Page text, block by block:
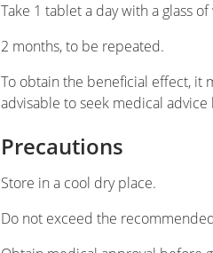
Take 1 tablet a day with a glass
2 months, to be repeated.
To obtain the beneficial effect, it
advisable to seek medical
Precautions
Store in a cool dry place.
Do not exceed the